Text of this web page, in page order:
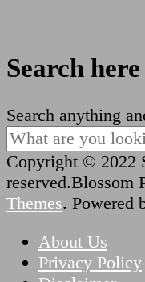
Search here
Looking
for
Something?
Search anything
Copyright © 2022
reserved.Blossom
Themes. Powered
About Us
Privacy Policy